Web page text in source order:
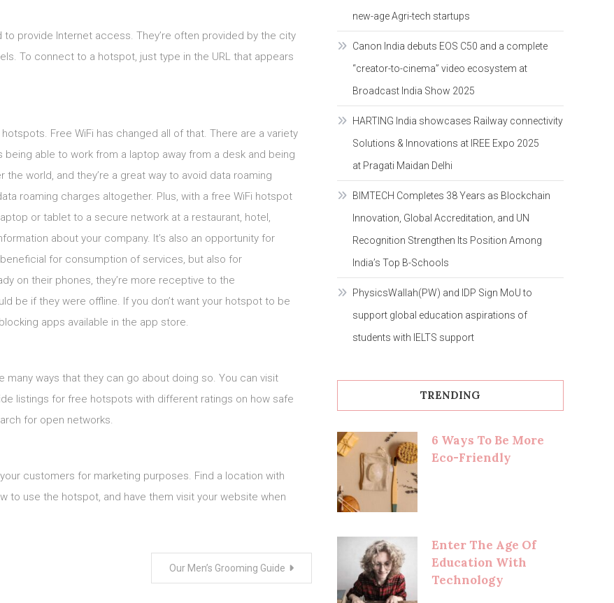
provide Internet access. They’re often provided by the city
To connect to a hotspot, just type in the URL that appears
Free WiFi has changed all of that. There are a variety
able to work from a laptop away from a desk and being
world, and they’re a great way to avoid data roaming
roaming charges altogether. Plus, with a free WiFi hotspot
or tablet to a secure network at a restaurant, hotel,
about your company. It’s also an opportunity for
for consumption of services, but also for
on their phones, they’re more receptive to the
be if they were offline. If you don’t want your hotspot to be
apps available in the app store.
ways that they can go about doing so. You can visit
listings for free hotspots with different ratings on how safe
for open networks.
customers for marketing purposes. Find a location with
to use the hotspot, and have them visit your website when
Our Men’s Grooming Guide
new-age Agri-tech startups
Canon India debuts EOS C50 and a complete
“creator-to-cinema” video ecosystem at
Broadcast India Show 2025
HARTING India showcases Railway connectivity
Solutions & Innovations at IREE Expo 2025
at Pragati Maidan Delhi
BIMTECH Completes 38 Years as Blockchain
Innovation, Global Accreditation, and UN
Recognition Strengthen Its Position Among
India’s Top B-Schools
PhysicsWallah(PW) and IDP Sign MoU to
support global education aspirations of
students with IELTS support
TRENDING
6 Ways To Be More
Eco-Friendly
Enter The Age Of
Education With
Technology